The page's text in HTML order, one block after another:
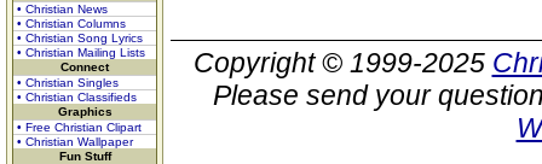
• Christian News
• Christian Columns
• Christian Song Lyrics
• Christian Mailing Lists
Connect
• Christian Singles
• Christian Classifieds
Graphics
• Free Christian Clipart
• Christian Wallpaper
Fun Stuff
Copyright © 1999-2025
Please send your